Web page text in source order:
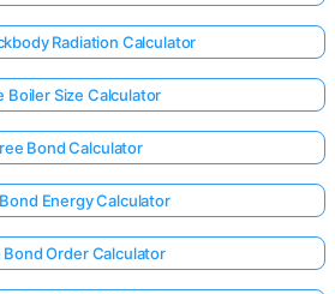
Radiation Calculator
Boiler Size Calculator
Bond Calculator
Energy Calculator
Bond Order Calculator